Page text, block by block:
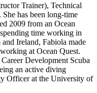
Trainer), Technical
has been long-time
2009 from an Ocean
time working in
Ireland, Fabiola made
at Ocean Quest.
Development Scuba
an active diving
Officer at the University of